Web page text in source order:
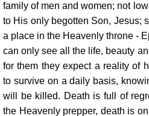
family of men and women; not
to His only begotten Son, Jesus;
a place in the Heavenly throne -
can only see all the life, beauty
for them they expect a reality of
to survive on a daily basis,
will be killed. Death is full of
the Heavenly prepper, death is